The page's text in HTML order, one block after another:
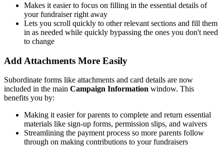
Makes it easier to focus on filling in the essential details of
your fundraiser right away
Lets you scroll quickly to other relevant sections and fill them
in as needed while quickly bypassing the ones you don't need
to change
Add Attachments More Easily
Subordinate forms like attachments and card details are now
included in the main Campaign Information window. This
benefits you by:
Making it easier for parents to complete and return essential
materials like sign-up forms, permission slips, and waivers
Streamlining the payment process so more parents follow
through on making contributions to your fundraisers